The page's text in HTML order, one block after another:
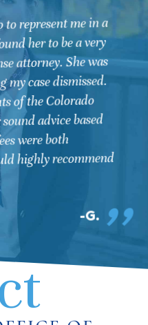
represent me in a
her to be a very
attorney. She was
my case dismissed.
of the Colorado
advice based
were both
highly recommend
G.